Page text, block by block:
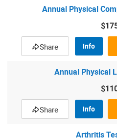
Annual Physical
Share Info
Annual Physical
Share Info
Arthritis